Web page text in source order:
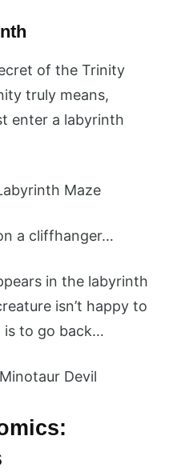
of the Trinity
truly means,
enter a labyrinth
a cliffhanger…
in the labyrinth
isn’t happy to
is to go back…